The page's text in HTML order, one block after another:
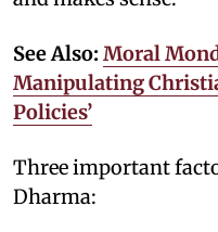
See Also: Moral
Manipulating
Policies’
Three important
Dharma: